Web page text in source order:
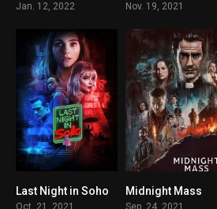
Jan. 12, 2022 Nov. 19, 2021
7.2
Last Night in Soho
Oct. 21, 2021
Midnight Mass
Sep. 24, 2021